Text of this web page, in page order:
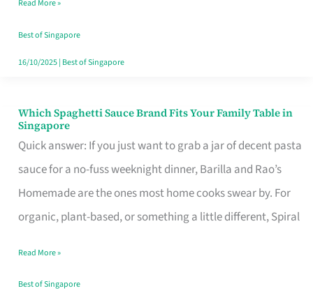
Money
Well
Spent
Read More »
Best of Singapore
16/10/2025| Best of Singapore
Which Spaghetti Sauce Brand Fits Your Family Table in
Singapore
Quick answer: If you just want to grab a jar of decent pasta
sauce for a no-fuss weeknight dinner, Barilla and Rao’s
Homemade are the ones most home cooks swear by. For
organic, plant-based, or something a little different, Spiral
Which
Spaghetti
Sauce
Brand
Fits
Family
Table
Read More »
Best of Singapore